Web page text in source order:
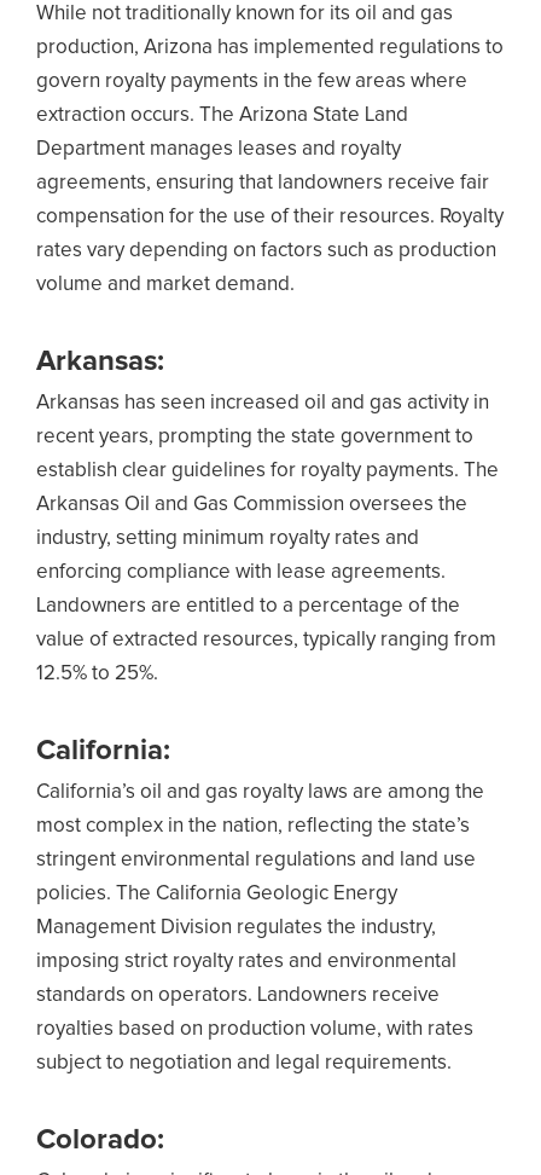
While not traditionally known for its oil and gas
production, Arizona has implemented regulations to
govern royalty payments in the few areas where
extraction occurs. The Arizona State Land
Department manages leases and royalty
agreements, ensuring that landowners receive fair
compensation for the use of their resources. Royalty
rates vary depending on factors such as production
volume and market demand.
Arkansas:
Arkansas has seen increased oil and gas activity in
recent years, prompting the state government to
establish clear guidelines for royalty payments. The
Arkansas Oil and Gas Commission oversees the
industry, setting minimum royalty rates and
enforcing compliance with lease agreements.
Landowners are entitled to a percentage of the
value of extracted resources, typically ranging from
12.5% to 25%.
California:
California’s oil and gas royalty laws are among the
most complex in the nation, reflecting the state’s
stringent environmental regulations and land use
policies. The California Geologic Energy
Management Division regulates the industry,
imposing strict royalty rates and environmental
standards on operators. Landowners receive
royalties based on production volume, with rates
subject to negotiation and legal requirements.
Colorado: